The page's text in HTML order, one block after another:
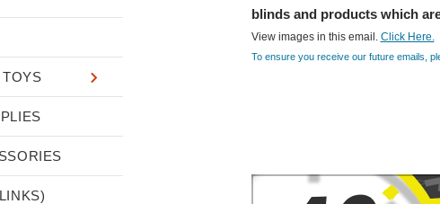
blinds and products which
View images in this email. Click Here.
To ensure you receive our future emails,